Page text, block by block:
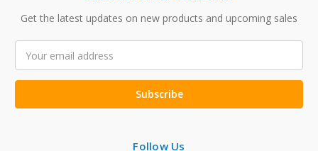
Get the latest updates on new products and upcoming sales
Address
Follow Us